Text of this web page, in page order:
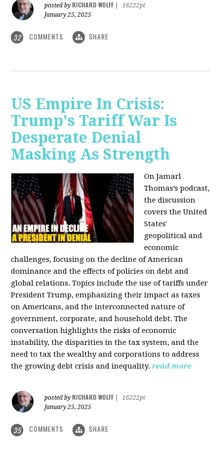
posted by RICHARD WOLFF
16222pt
January 25, 2025
32 COMMENTS SHARE
US Empire In Crisis:
Trump's Tariff War Is
Desperate Denial
Masking As Strength
On Jamarl
Thomas’s podcast,
the discussion
covers the United
States'
geopolitical and
economic
challenges, focusing on the decline of American
dominance and the effects of policies on debt and
global relations. Topics include the use of tariffs under
President Trump, emphasizing their impact as taxes
on Americans, and the interconnected nature of
government, corporate, and household debt. The
conversation highlights the risks of economic
instability, the disparities in the tax system, and the
need to tax the wealthy and corporations to address
the growing debt crisis and inequality. read more
posted by RICHARD WOLFF
16222pt
January 25, 2025
35 COMMENTS SHARE